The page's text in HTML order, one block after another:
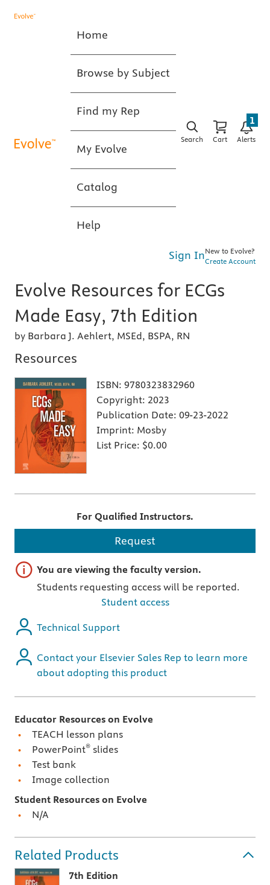
Home
Browse by Subject
Find my Rep
My Evolve
Catalog
Help
Search Cart Alerts
1
Sign InNew to Evolve?
Create Account
Evolve Resources for ECGs
Made Easy, 7th Edition
by Barbara J. Aehlert, MSEd, BSPA, RN
Resources
ISBN: 9780323832960
Copyright: 2023
Publication Date: 09-23-2022
Imprint: Mosby
List Price: $0.00
For Qualified Instructors.
Request
Important note
You are viewing the faculty version.
Students requesting access will be reported.
Student access
Technical Support
Contact your Elsevier Sales Rep to learn more
about adopting this product
Educator Resources on Evolve
TEACH lesson plans
PowerPoint® slides
Test bank
Image collection
Student Resources on Evolve
N/A
Related Products
7th Edition